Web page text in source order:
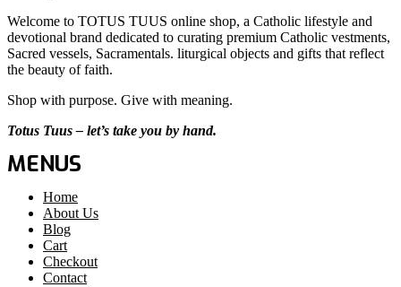
Welcome to TOTUS TUUS online shop, a Catholic lifestyle and
devotional brand dedicated to curating premium Catholic vestments,
Sacred vessels, Sacramentals. liturgical objects and gifts that reflect
the beauty of faith.
Shop with purpose. Give with meaning.
Totus Tuus – let’s take you by hand.
MENUS
Home
About Us
Blog
Cart
Checkout
Contact